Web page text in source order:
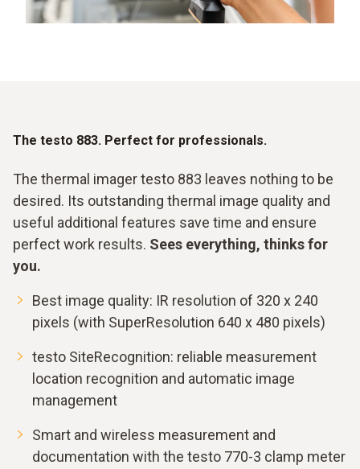
The testo 883. Perfect for professionals.
The thermal imager testo 883 leaves nothing to be
desired. Its outstanding thermal image quality and
useful additional features save time and ensure
perfect work results. Sees everything, thinks for
you.
Best image quality: IR resolution of 320 x 240
pixels (with SuperResolution 640 x 480 pixels)
testo SiteRecognition: reliable measurement
location recognition and automatic image
management
Smart and wireless measurement and
documentation with the testo 770-3 clamp meter